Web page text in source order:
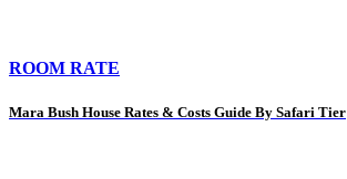
ROOM RATE
Mara Bush House Rates & Costs Guide By Safari Tier